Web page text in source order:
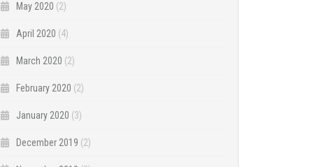
May 2020 (2)
April 2020 (4)
March 2020 (2)
February 2020 (2)
January 2020 (3)
December 2019 (2)